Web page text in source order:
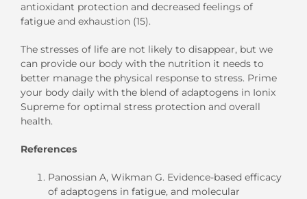
antioxidant protection and decreased feelings of
fatigue and exhaustion (15).
The stresses of life are not likely to disappear, but we
can provide our body with the nutrition it needs to
better manage the physical response to stress. Prime
your body daily with the blend of adaptogens in Ionix
Supreme for optimal stress protection and overall
health.
References
Panossian A, Wikman G. Evidence-based efficacy
of adaptogens in fatigue, and molecular